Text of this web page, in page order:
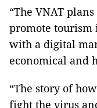
“The VNAT
promote tourism
with a digital
economical and
“The story of
fight the virus